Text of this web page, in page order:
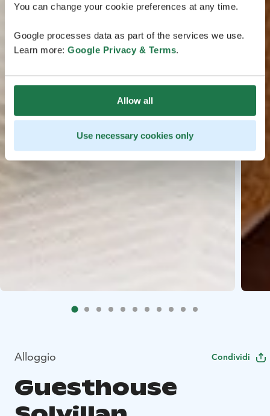
You can change your cookie preferences at any time.
Google processes data as part of the services we use.
Learn more: Google Privacy & Terms.
Allow all
Use necessary cookies only
Alloggio Condividi
Guesthouse